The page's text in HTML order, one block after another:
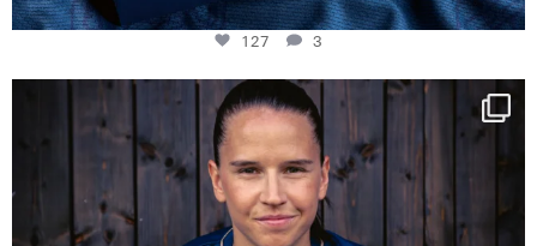
127 3
NIE USENAND GAH
Some anniversaries
294
5